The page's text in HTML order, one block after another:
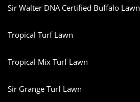
Sir Walter DNA Certified Buffalo Lawn
Tropical Turf Lawn
Tropical Mix Turf Lawn
Sir Grange Turf Lawn